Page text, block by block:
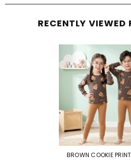
RECENTLY VIEWED
BROWN COOKIE